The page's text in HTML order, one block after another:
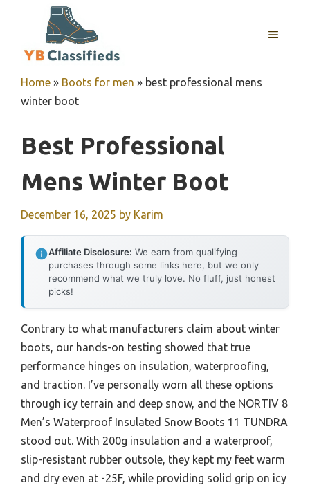
MENU
Home » Boots for men » best professional mens
winter boot
Best Professional
Mens Winter Boot
December 16, 2025 by Karim
Affiliate Disclosure: We earn from qualifying
purchases through some links here, but we only
recommend what we truly love. No fluff, just honest
picks!
Contrary to what manufacturers claim about winter
boots, our hands-on testing showed that true
performance hinges on insulation, waterproofing,
and traction. I’ve personally worn all these options
through icy terrain and deep snow, and the NORTIV 8
Men’s Waterproof Insulated Snow Boots 11 TUNDRA
stood out. With 200g insulation and a waterproof,
slip-resistant rubber outsole, they kept my feet warm
and dry even at -25F, while providing solid grip on icy